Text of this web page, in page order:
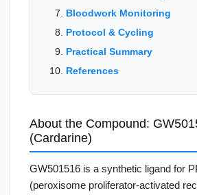
Bloodwork Monitoring
Protocol & Cycling
Practical Summary
References
About the Compound:
(Cardarine)
GW501516 is a synthetic ligand for
(peroxisome proliferator-activated